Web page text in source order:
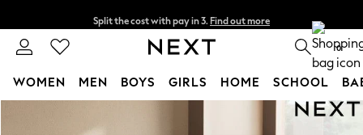
Split the cost with pay in 3. Find out more
Next day delivery - order by 11pm.
0
WOMEN MEN BOYS GIRLS HOME SCHOOL